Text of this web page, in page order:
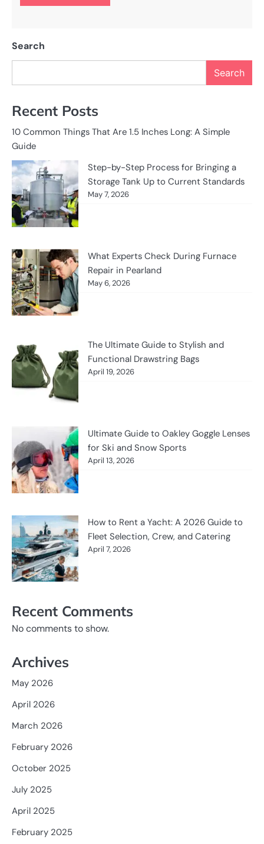
Search
Search
Recent Posts
10 Common Things That Are 1.5 Inches Long: A Simple
Guide
Step-by-Step Process for Bringing a
Storage Tank Up to Current Standards
May 7, 2026
What Experts Check During Furnace
Repair in Pearland
May 6, 2026
The Ultimate Guide to Stylish and
Functional Drawstring Bags
April 19, 2026
Ultimate Guide to Oakley Goggle Lenses
for Ski and Snow Sports
April 13, 2026
How to Rent a Yacht: A 2026 Guide to
Fleet Selection, Crew, and Catering
April 7, 2026
Recent Comments
No comments to show.
Archives
May 2026
April 2026
March 2026
February 2026
October 2025
July 2025
April 2025
February 2025